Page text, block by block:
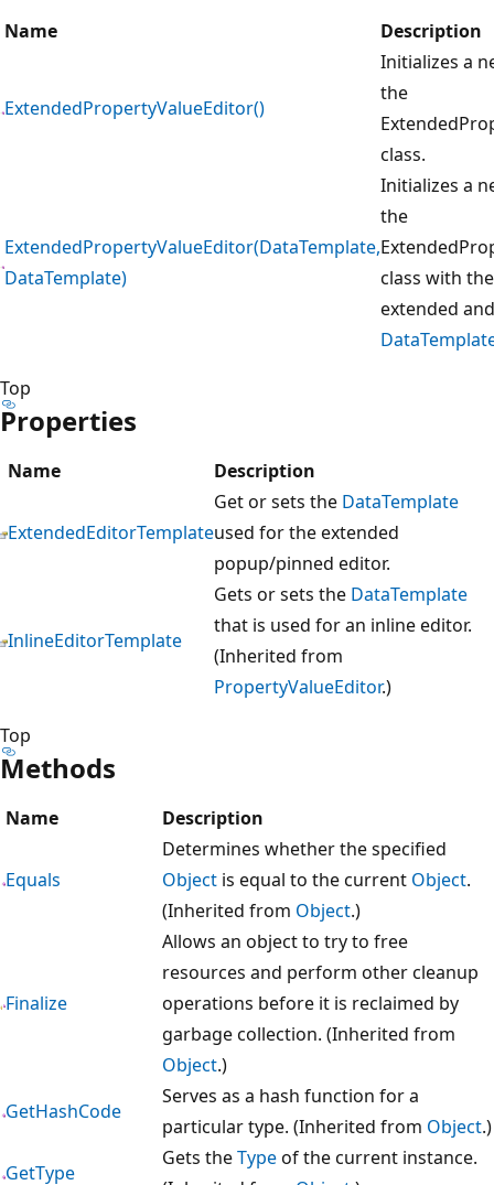
Name Description
ExtendedPropertyValueEditor()
Initializes a
the
class.
ExtendedPropertyValueEditor(DataTemplate,
DataTemplate)
Initializes a
the
class with
extended
Top
Properties
Name Description
ExtendedEditorTemplate
Get or sets the DataTemplate
used for the extended
popup/pinned editor.
InlineEditorTemplate
Gets or sets the DataTemplate
that is used for an inline editor.
(Inherited from
PropertyValueEditor.)
Top
Methods
Name Description
Equals
Determines whether the specified
Object is equal to the current Object.
(Inherited from Object.)
Finalize
Allows an object to try to free
resources and perform other cleanup
operations before it is reclaimed by
garbage collection. (Inherited from
Object.)
GetHashCode
Serves as a hash function for a
particular type. (Inherited from Object.)
GetType
Gets theTypeof the current instance.